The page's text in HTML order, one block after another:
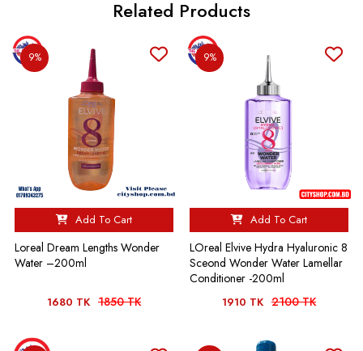
Related Products
9%
Add To Cart
Loreal Dream Lengths Wonder
Water –200ml
1680 TK 1850 TK
9%
Add To Cart
LOreal Elvive Hydra Hyaluronic 8
Sceond Wonder Water Lamellar
Conditioner -200ml
1910 TK 2100 TK